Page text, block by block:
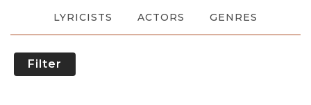
LYRICISTS ACTORS GENRES
Filter